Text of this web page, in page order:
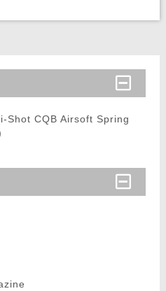
Shot CQB Airsoft Spring